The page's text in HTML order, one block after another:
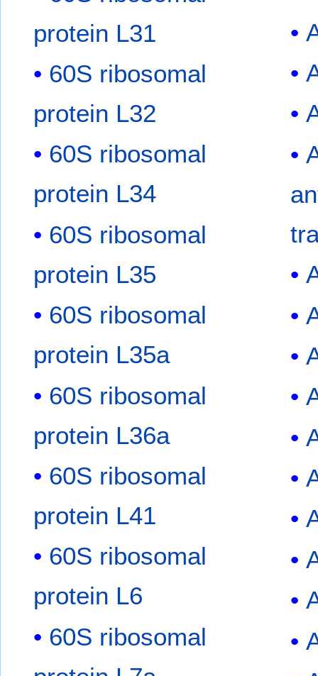
protein L31
60S ribosomal
protein L32
60S ribosomal
protein L34
60S ribosomal
protein L35
60S ribosomal
protein L35a
60S ribosomal
protein L36a
60S ribosomal
protein L41
60S ribosomal
protein L6
60S ribosomal